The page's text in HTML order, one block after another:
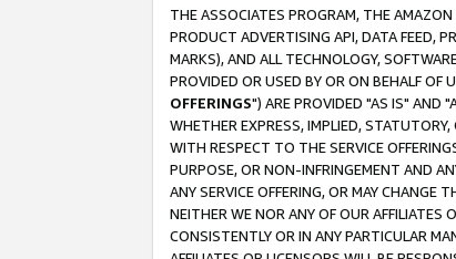
THE ASSOCIATES PROGRAM, THE
PRODUCT ADVERTISING API, DATA FEED,
MARKS), AND ALL TECHNOLOGY,
PROVIDED OR USED BY OR ON BEHALF OF
OFFERINGS") ARE PROVIDED "AS IS" AND
WHETHER EXPRESS, IMPLIED,
WITH RESPECT TO THE SERVICE
PURPOSE, OR NON-INFRINGEMENT AND
ANY SERVICE OFFERING, OR MAY CHANGE
NEITHER WE NOR ANY OF OUR AFFILIATES
CONSISTENTLY OR IN ANY PARTICULAR